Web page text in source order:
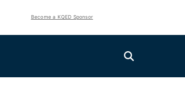
Become a KQED Sponsor